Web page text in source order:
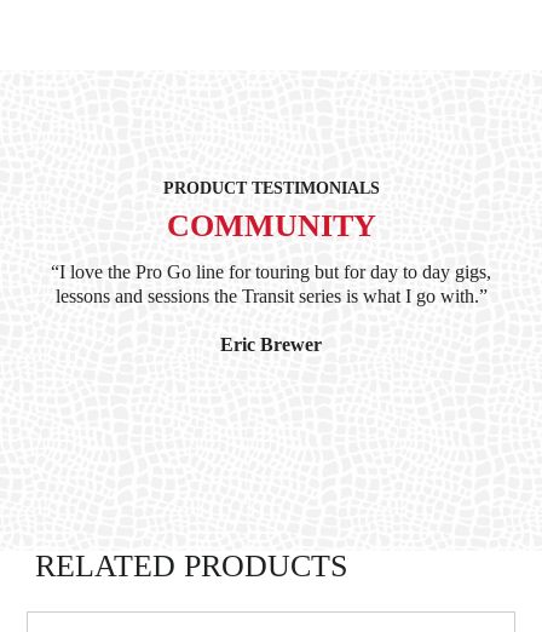
PRODUCT TESTIMONIALS
COMMUNITY
“I love the Pro Go line for touring but for day to day gigs,
lessons and sessions the Transit series is what I go with.”
Eric Brewer
RELATED PRODUCTS